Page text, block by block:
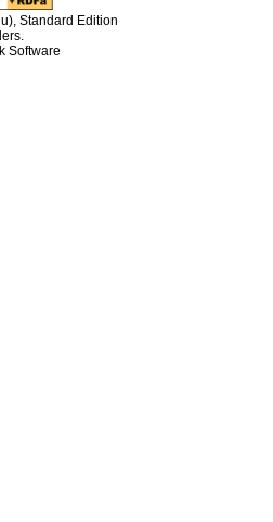
Standard Edition
Software